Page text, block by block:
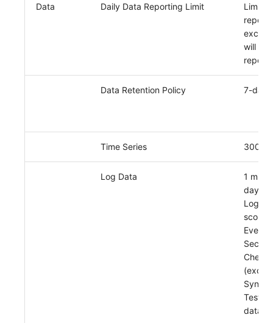
Data Daily Data Reporting Limit
will not
Data Retention Policy 7-day
Time Series 3000
Log Data
1
day
Log
scope:
Events,
Tests
data)